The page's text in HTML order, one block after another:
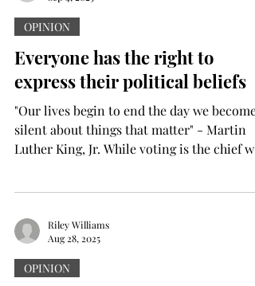
OPINION
Everyone has the right to
express their political beliefs
"Our lives begin to end the day we become
silent about things that matter" - Martin
Luther King, Jr. While voting is the chief way
Riley Williams
Aug 28, 2025
OPINION